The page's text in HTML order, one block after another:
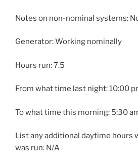
Notes on non-nominal systems:
Generator: Working nominally
Hours run: 7.5
From what time last night: 10:00
To what time this morning: 5:30
List any additional daytime hours
was run: N/A